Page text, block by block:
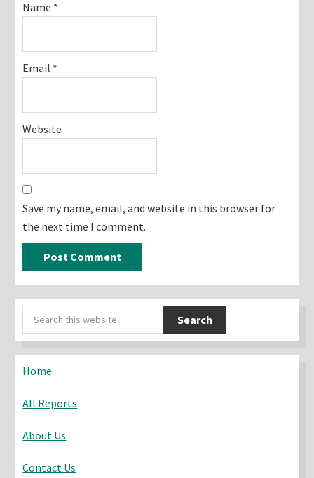
Name *
Email *
Website
Save my name, email, and website in this browser for
the next time I comment.
Primary
Sidebar
Search
this
Home
All Reports
About Us
Contact Us